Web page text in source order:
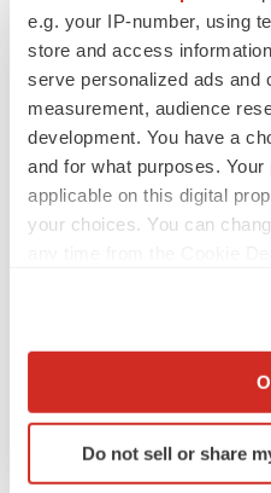
e.g. your IP-number, using
store and access
serve personalized ads and
measurement, audience
development. You have a
and for what purposes.
applicable on this digital
your choices. You can
Collect information
Identify your device by
specific characteristics
Do not sell or share